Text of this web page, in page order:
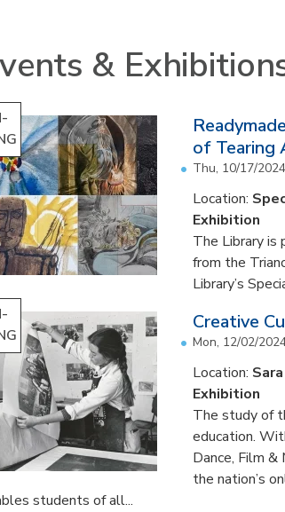
&
of Tearing
Thu, 10/17/
Location:
Exhibition
The Library is
from the
Library’s
Creative
Mon, 12/02/
Location:
Exhibition
The study of
education.
Dance, Film
the nation’s
students of all...